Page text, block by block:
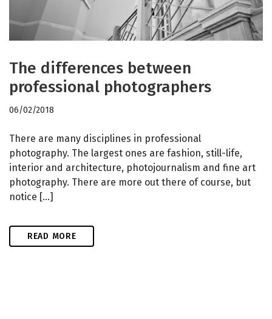
The differences between
professional photographers
06/02/2018
There are many disciplines in professional
photography. The largest ones are fashion, still-life,
interior and architecture, photojournalism and fine art
photography. There are more out there of course, but
notice […]
READ MORE